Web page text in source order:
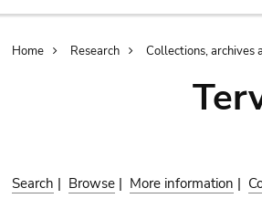
Breadcrumb
Home Research Collections, archives
Search | Browse | More information |